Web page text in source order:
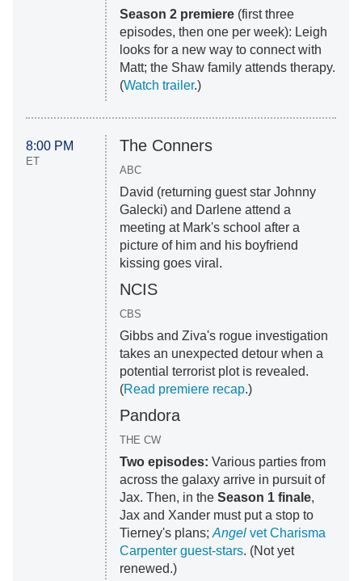
Season 2 premiere(first three
episodes, then one per week): Leigh
looks for a new way to connect with
Matt; the Shaw family attends therapy.
(Watch trailer.)
8:00 PM
ET
The Conners
ABC
David (returning guest star Johnny
Galecki) and Darlene attend a
meeting at Mark's school after a
picture of him and his boyfriend
kissing goes viral.
NCIS
CBS
Gibbs and Ziva's rogue investigation
takes an unexpected detour when a
potential terrorist plot is revealed.
(Read premiere recap.)
Pandora
THE CW
Two episodes: Various parties from
across the galaxy arrive in pursuit of
Jax. Then, in the Season 1 finale,
Jax and Xander must put a stop to
Tierney's plans; Angelvet Charisma
Carpenter guest-stars. (Not yet
renewed.)